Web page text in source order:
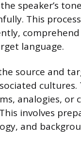
speaker’s
This
comprehend
language.
source and
analogies, or
involves
and